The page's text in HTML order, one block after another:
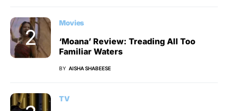
Movies
‘Moana’ Review: Treading All Too
Familiar Waters
BY AISHA SHABEESE
TV